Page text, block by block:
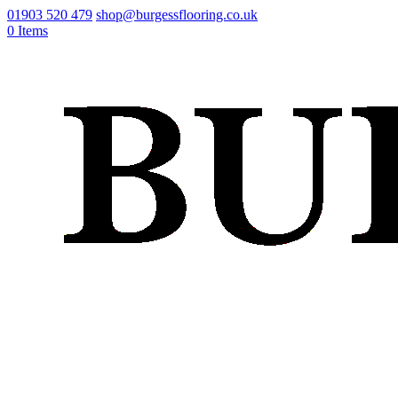
01903 520 479 shop@burgessflooring.co.uk
0 Items